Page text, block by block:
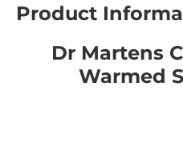
Product
Dr Martens
Warmed